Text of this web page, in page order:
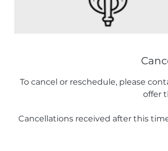
To cancel or reschedule, please
offer
Cancellations received after this